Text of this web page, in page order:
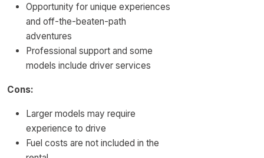
Opportunity for unique experiences
and off-the-beaten-path
adventures
Professional support and some
models include driver services
Cons:
Larger models may require
experience to drive
Fuel costs are not included in the